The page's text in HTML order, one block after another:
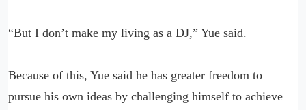
“But I don’t make my living as a DJ,” Yue said.
Because of this, Yue said he has greater freedom to
pursue his own ideas by challenging himself to achieve